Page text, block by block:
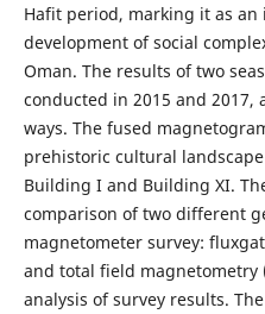
Hafit period, marking it as
development of social
Oman. The results of two
conducted in 2015 and
ways. The fused
prehistoric cultural
Building I and Building XI.
comparison of two different
magnetometer survey:
and total field magnetometry
analysis of survey results.